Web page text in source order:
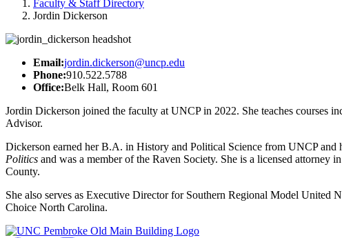
Faculty & Staff Directory
Jordin Dickerson
Email:jordin.dickerson@uncp.edu
Phone:910.522.5788
Office:Belk Hall, Room 601
Jordin Dickerson joined the faculty at UNCP in 2022. She teaches courses
Advisor.
Dickerson earned her B.A. in History and Political Science from UNCP
Politics and was a member of the Raven Society. She is a licensed
County.
She also serves as Executive Director for Southern Regional Model United
Choice North Carolina.